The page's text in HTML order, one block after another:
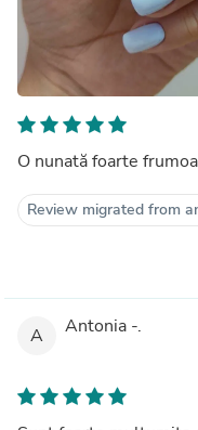
O nunată foarte
Review migrated from
A Antonia -.